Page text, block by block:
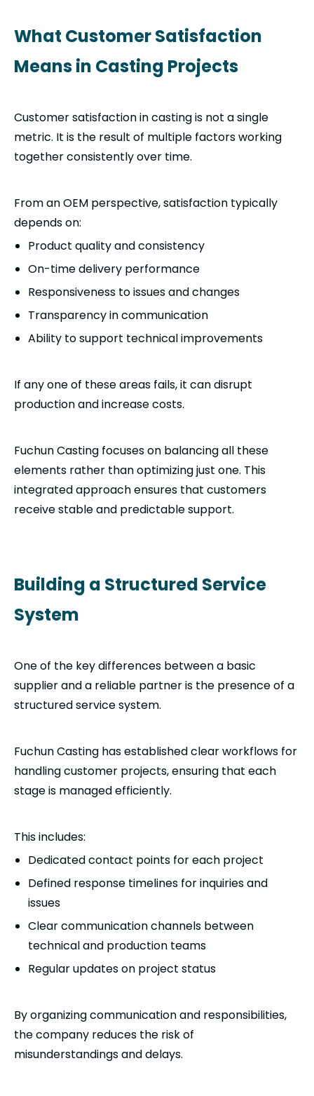
What Customer Satisfaction
Means in Casting Projects
Customer satisfaction in casting is not a single
metric. It is the result of multiple factors working
together consistently over time.
From an OEM perspective, satisfaction typically
depends on:
Product quality and consistency
On-time delivery performance
Responsiveness to issues and changes
Transparency in communication
Ability to support technical improvements
If any one of these areas fails, it can disrupt
production and increase costs.
Fuchun Casting focuses on balancing all these
elements rather than optimizing just one. This
integrated approach ensures that customers
receive stable and predictable support.
Building a Structured Service
System
One of the key differences between a basic
supplier and a reliable partner is the presence of a
structured service system.
Fuchun Casting has established clear workflows for
handling customer projects, ensuring that each
stage is managed efficiently.
This includes:
Dedicated contact points for each project
Defined response timelines for inquiries and
issues
Clear communication channels between
technical and production teams
Regular updates on project status
By organizing communication and responsibilities,
the company reduces the risk of
misunderstandings and delays.